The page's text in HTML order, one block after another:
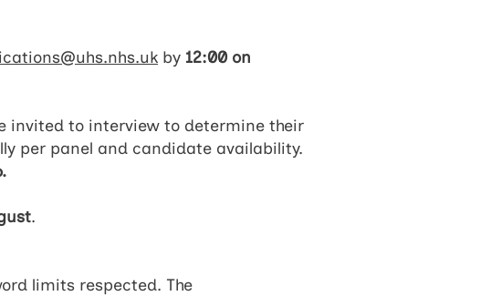
by 12:00 on
invited to interview to determine their
per panel and candidate availability.
.
limits respected. The